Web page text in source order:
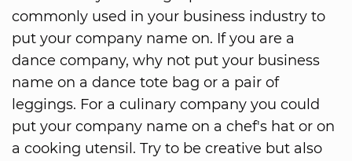
commonly used in your business industry to
put your company name on. If you are a
dance company, why not put your business
name on a dance tote bag or a pair of
leggings. For a culinary company you could
put your company name on a chef's hat or on
a cooking utensil. Try to be creative but also